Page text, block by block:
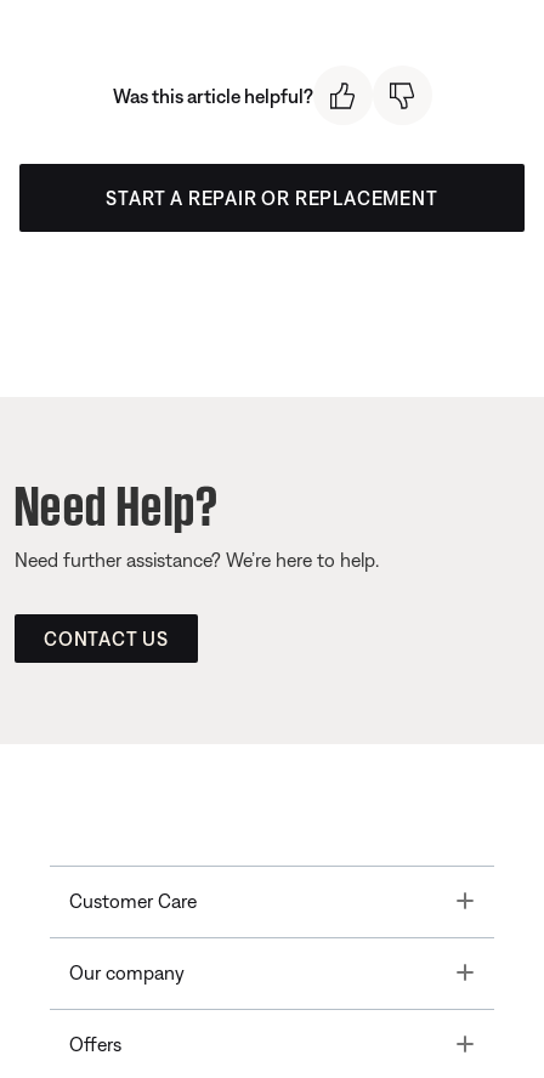
Was this article helpful?
START A REPAIR OR REPLACEMENT
Need Help?
Need further assistance? We’re here to help.
CONTACT US
Customer Care Toggle
Our company Toggle
Offers Toggle